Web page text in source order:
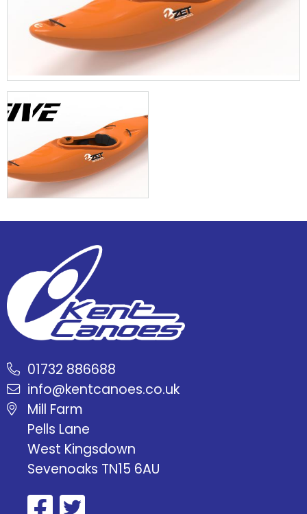
01732 886688
info@kentcanoes.co.uk
Mill Farm
Pells Lane
West Kingsdown
Sevenoaks TN15 6AU